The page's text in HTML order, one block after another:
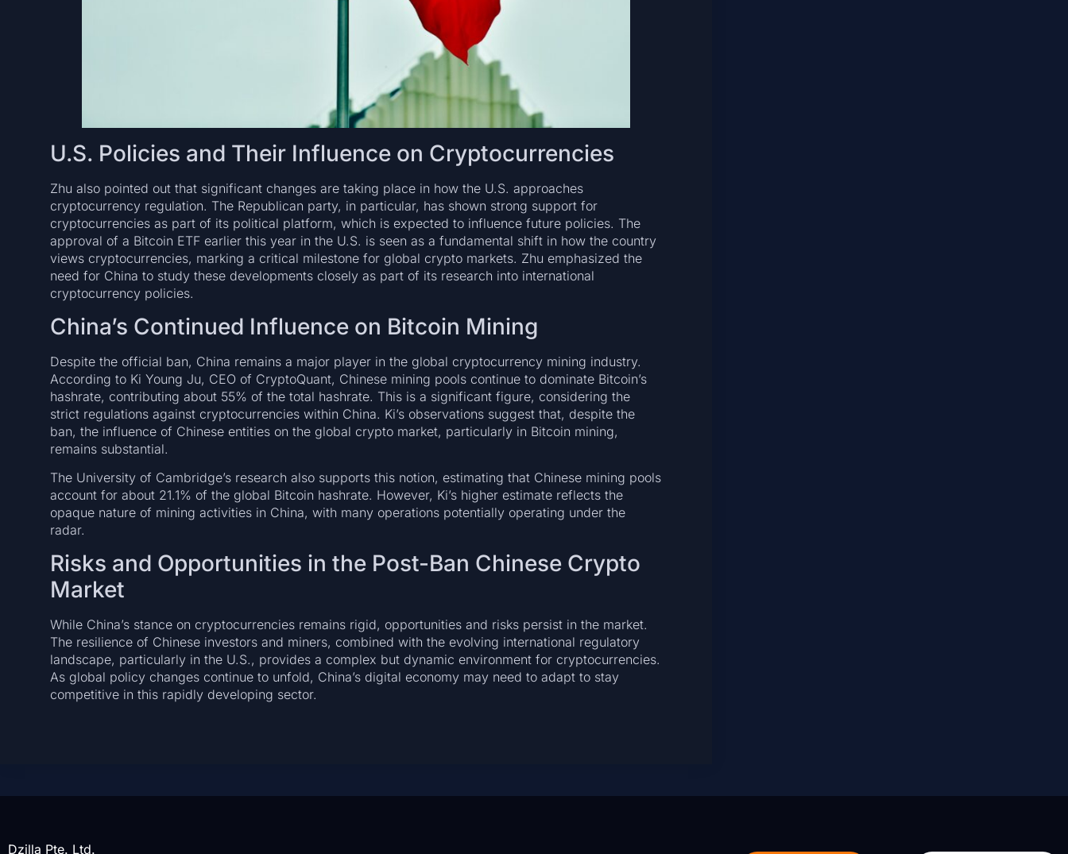
U.S. Policies and Their Influence on Cryptocurrencies
Zhu also pointed out that significant changes are taking place in how the U.S. approaches
cryptocurrency regulation. The Republican party, in particular, has shown strong support for
cryptocurrencies as part of its political platform, which is expected to influence future policies. The
approval of a Bitcoin ETF earlier this year in the U.S. is seen as a fundamental shift in how the country
views cryptocurrencies, marking a critical milestone for global crypto markets. Zhu emphasized the
need for China to study these developments closely as part of its research into international
cryptocurrency policies.
China’s Continued Influence on Bitcoin Mining
Despite the official ban, China remains a major player in the global cryptocurrency mining industry.
According to Ki Young Ju, CEO of CryptoQuant, Chinese mining pools continue to dominate Bitcoin’s
hashrate, contributing about 55% of the total hashrate. This is a significant figure, considering the
strict regulations against cryptocurrencies within China. Ki’s observations suggest that, despite the
ban, the influence of Chinese entities on the global crypto market, particularly in Bitcoin mining,
remains substantial.
The University of Cambridge’s research also supports this notion, estimating that Chinese mining pools
account for about 21.1% of the global Bitcoin hashrate. However, Ki’s higher estimate reflects the
opaque nature of mining activities in China, with many operations potentially operating under the
radar.
Risks and Opportunities in the Post-Ban Chinese Crypto
Market
While China’s stance on cryptocurrencies remains rigid, opportunities and risks persist in the market.
The resilience of Chinese investors and miners, combined with the evolving international regulatory
landscape, particularly in the U.S., provides a complex but dynamic environment for cryptocurrencies.
As global policy changes continue to unfold, China’s digital economy may need to adapt to stay
competitive in this rapidly developing sector.
Dzilla Pte. Ltd.